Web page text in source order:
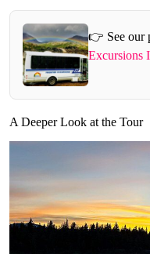
👉 See our
Excursions
A Deeper Look at the Tour